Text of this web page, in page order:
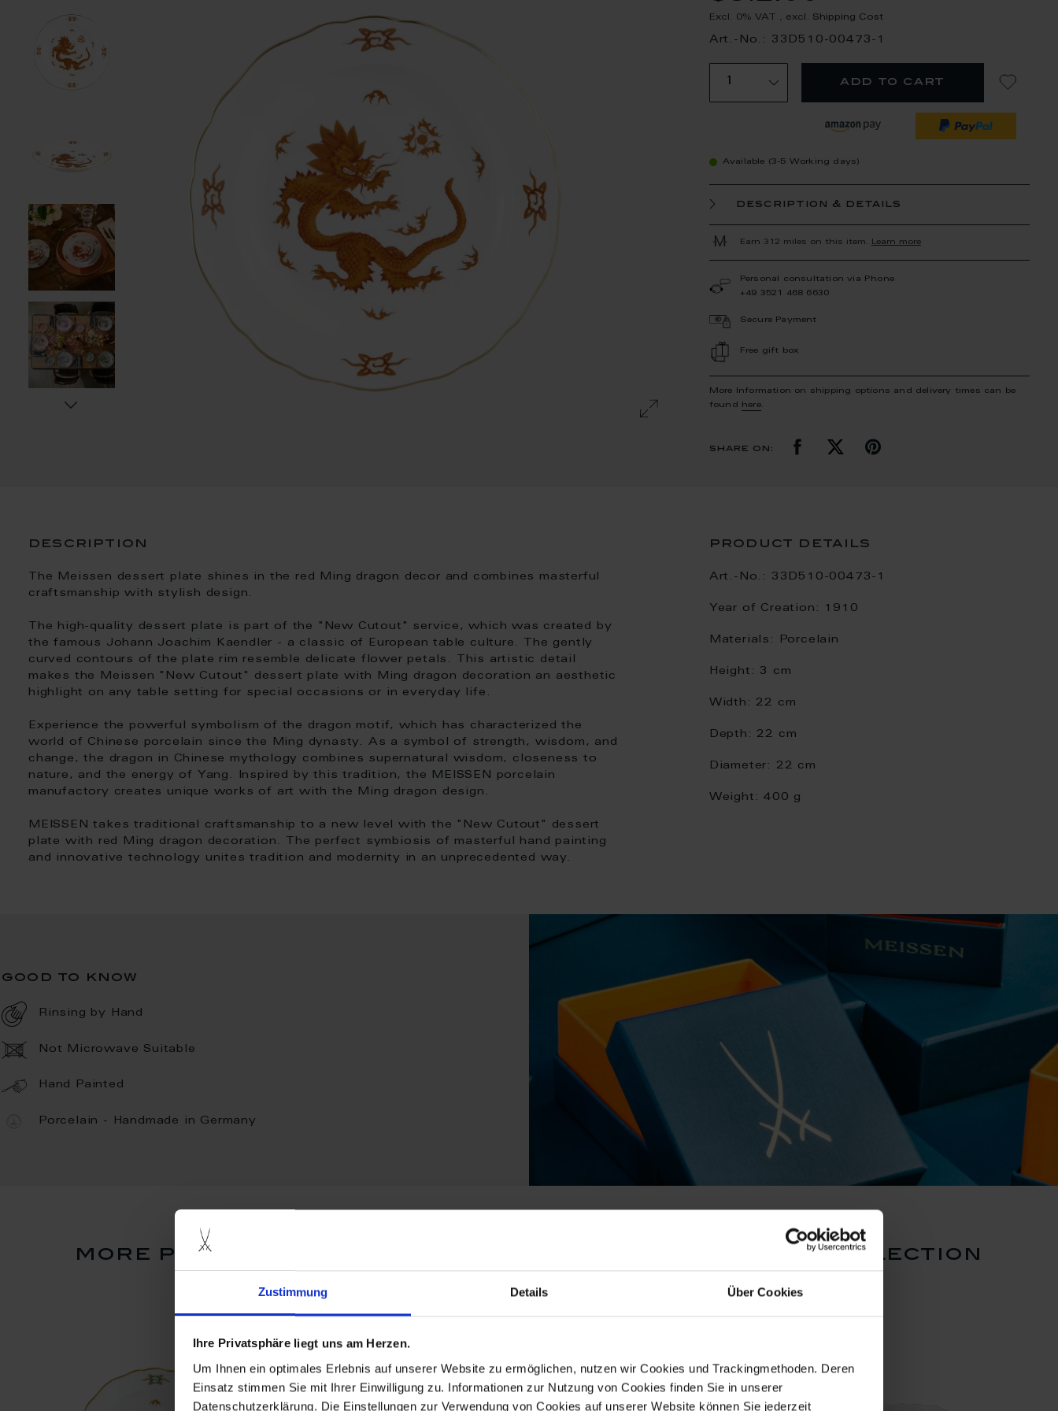
Zustimmung Details Über Cookies
Ihre Privatsphäre liegt uns am Herzen.
Um Ihnen ein optimales Erlebnis auf unserer Website zu ermöglichen, nutzen wir Cookies und Trackingmethoden. Deren
Einsatz stimmen Sie mit Ihrer Einwilligung zu. Informationen zur Nutzung von Cookies finden Sie in unserer
Datenschutzerklärung. Die Einstellungen zur Verwendung von Cookies auf unserer Website können Sie jederzeit
Excl. 0% VAT , excl. Shipping Cost
Art.-No.: 33D510-00473-1
add to cart
Available (3-5 Working days)
description & details
Earn 312 miles on this item. Learn more
Personal consultation via Phone
+49 3521 468 6630
Secure Payment
Free gift box
More Information on shipping options and delivery times can be
found
here.
share on:
description
The Meissen dessert plate shines in the red Ming dragon decor and combines masterful
craftsmanship with stylish design.
The high-quality dessert plate is part of the "New Cutout" service, which was created by
the famous Johann Joachim Kaendler - a classic of European table culture. The gently
curved contours of the plate rim resemble delicate flower petals. This artistic detail
makes the Meissen "New Cutout" dessert plate with Ming dragon decoration an aesthetic
highlight on any table setting for special occasions or in everyday life.
Experience the powerful symbolism of the dragon motif, which has characterized the
world of Chinese porcelain since the Ming dynasty. As a symbol of strength, wisdom, and
change, the dragon in Chinese mythology combines supernatural wisdom, closeness to
nature, and the energy of Yang. Inspired by this tradition, the MEISSEN porcelain
manufactory creates unique works of art with the Ming dragon design.
MEISSEN takes traditional craftsmanship to a new level with the "New Cutout" dessert
plate with red Ming dragon decoration. The perfect symbiosis of masterful hand painting
and innovative technology unites tradition and modernity in an unprecedented way.
product details
Art.-No.: 33D510-00473-1
Year of Creation: 1910
Materials: Porcelain
Height: 3 cm
Width: 22 cm
Depth: 22 cm
Diameter: 22 cm
Weight: 400 g
good to know
Rinsing by Hand
Not Microwave Suitable
Hand Painted
Porcelain - Handmade in Germany
more products from the new cutout ming dragon collection